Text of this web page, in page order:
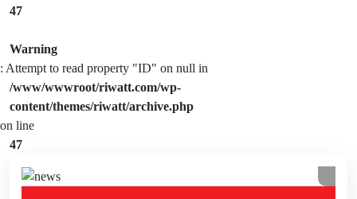
47
Warning
: Attempt to read property "ID" on null in
/www/wwwroot/riwatt.com/wp-
content/themes/riwatt/archive.php
on line
47